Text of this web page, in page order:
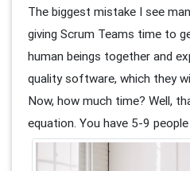
The biggest mistake I see
giving Scrum Teams time to
human beings together and
quality software, which they
Now, how much time? Well,
equation. You have 5-9